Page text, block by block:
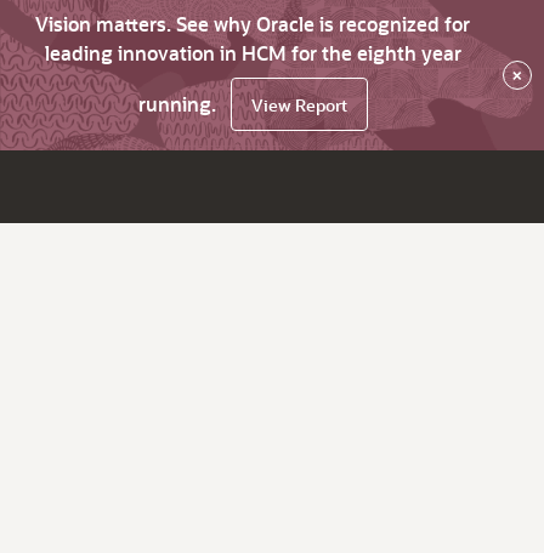
Vision matters. See why Oracle is recognized for
leading innovation in HCM for the eighth year
running.
View Report
×